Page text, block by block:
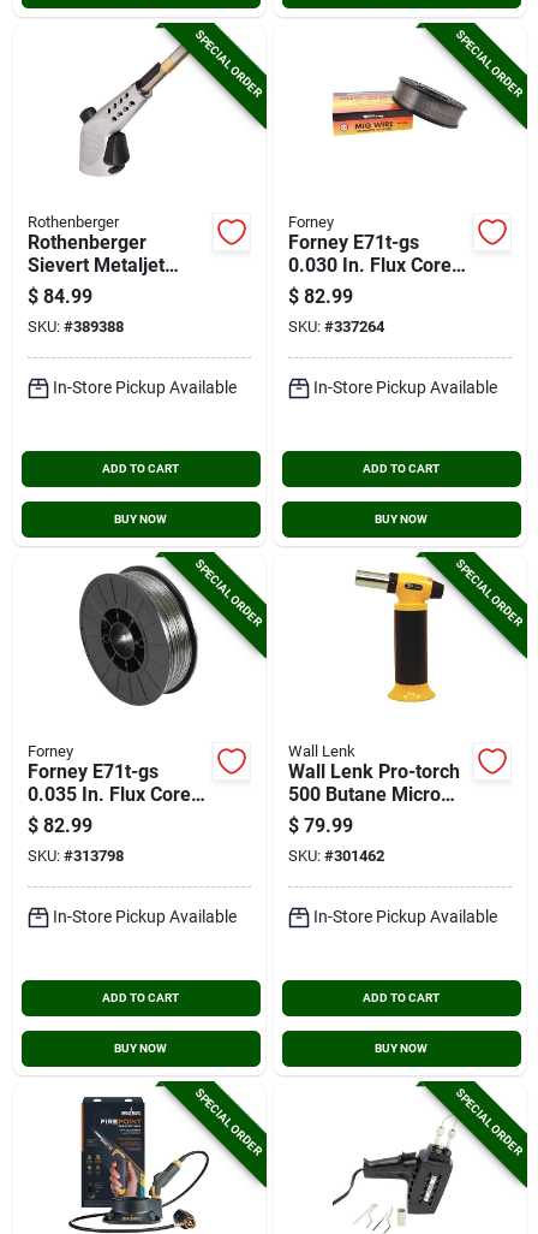
SPECIAL ORDER
Rothenberger
Rothenberger
Sievert Metaljet
Torch Head
$ 84.99
SKU: #389388
In-Store Pickup Available
ADD TO CART
BUY NOW
SPECIAL ORDER
Forney
Forney E71t-gs
0.030 In. Flux Core
Mild Steel Mig Wire,
10 Lb.
$ 82.99
SKU: #337264
In-Store Pickup Available
ADD TO CART
BUY NOW
SPECIAL ORDER
Forney
Forney E71t-gs
0.035 In. Flux Core
Mild Steel Mig Wire,
10 Lb.
$ 82.99
SKU: #313798
In-Store Pickup Available
ADD TO CART
BUY NOW
SPECIAL ORDER
Wall Lenk
Wall Lenk Pro-torch
500 Butane Micro
Torch
$ 79.99
SKU: #301462
In-Store Pickup Available
ADD TO CART
BUY NOW
SPECIAL ORDER SPECIAL ORDER